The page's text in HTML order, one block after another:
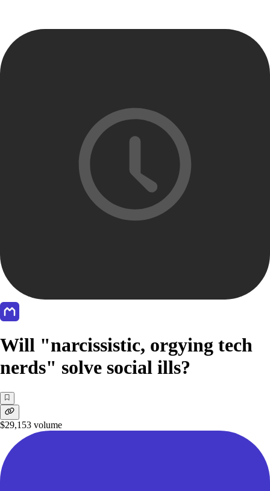
Will "narcissistic, orgying tech
nerds" solve social ills?
$29,153 volume